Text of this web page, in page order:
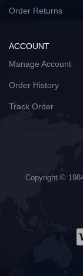
Order Returns
ACCOUNT
Manage Account
Order History
Track Order
Copyright ©